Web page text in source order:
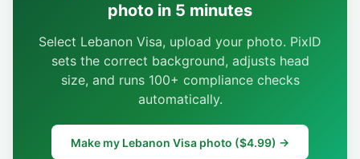
photo in 5 minutes
Select Lebanon Visa, upload your photo. PixID
sets the correct background, adjusts head
size, and runs 100+ compliance checks
automatically.
Make my Lebanon Visa photo ($4.99) →